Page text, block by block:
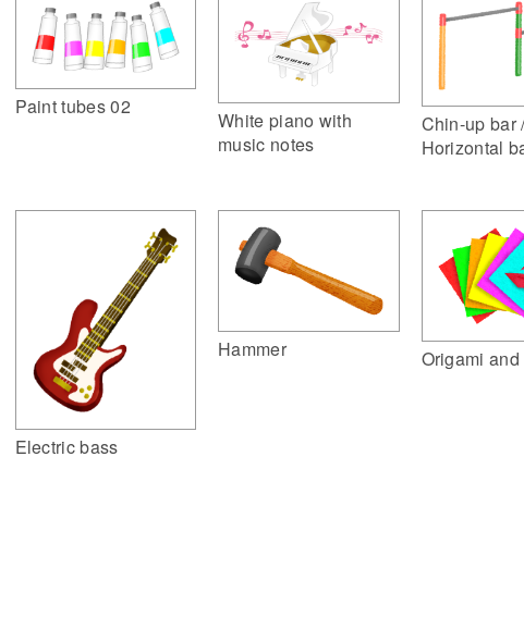
Paint tubes 02
White piano with
music notes
Chin-up bar
Horizontal
Electric bass
Hammer Origami